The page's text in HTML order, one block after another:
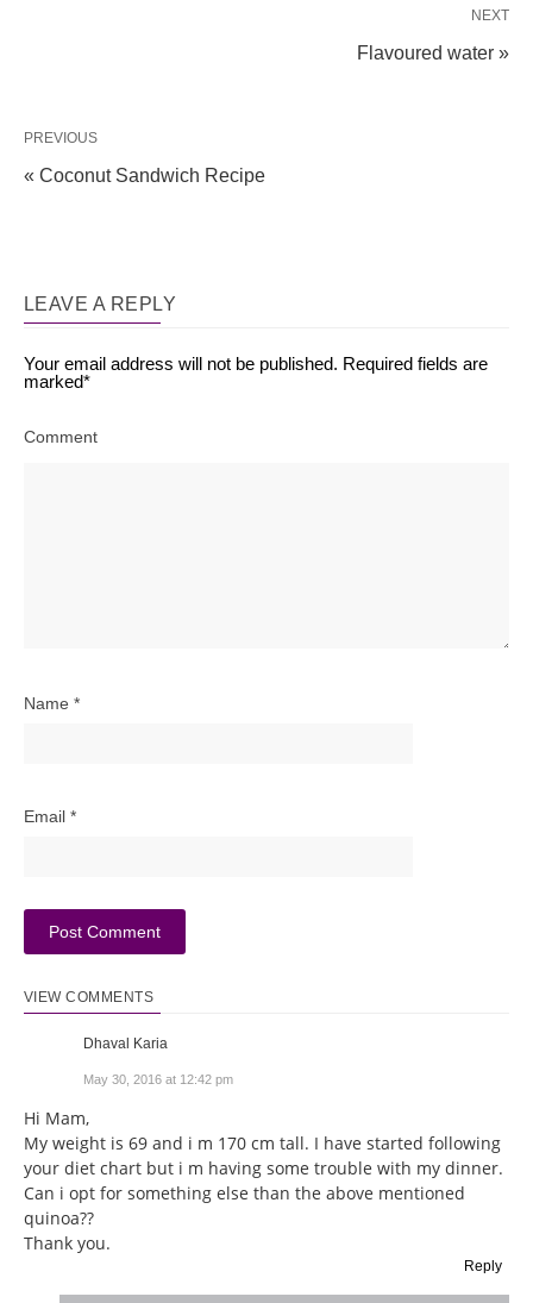
NEXT
Flavoured water »
PREVIOUS
« Coconut Sandwich Recipe
LEAVE A REPLY
Your email address will not be published. Required fields are
marked*
Comment
Name *
Email *
VIEW COMMENTS
Dhaval Karia
May 30, 2016 at 12:42 pm
Hi Mam,
My weight is 69 and i m 170 cm tall. I have started following
your diet chart but i m having some trouble with my dinner.
Can i opt for something else than the above mentioned
quinoa??
Thank you.
Reply